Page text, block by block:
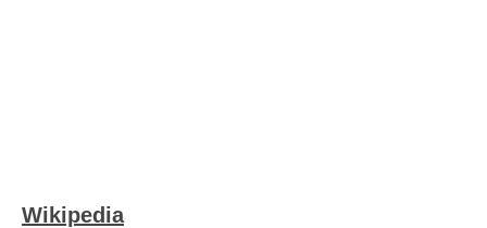
Wikipedia